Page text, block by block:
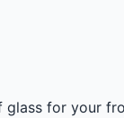
for your